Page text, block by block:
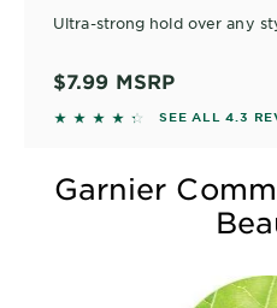
Ultra-strong hold over any
$7.99 MSRP
4.274 out of 5 stars
SEE ALL 4.3
Garnier